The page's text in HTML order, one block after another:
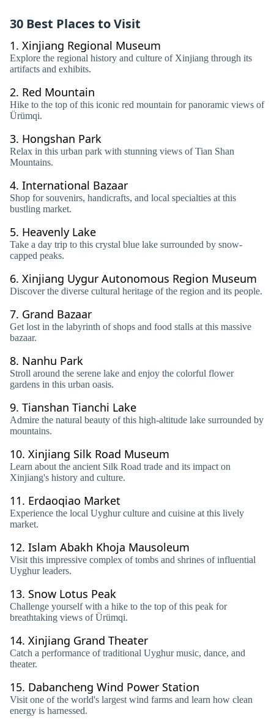
30 Best Places to Visit
1. Xinjiang Regional Museum
Explore the regional history and culture of Xinjiang through its
artifacts and exhibits.
2. Red Mountain
Hike to the top of this iconic red mountain for panoramic views of
Ürümqi.
3. Hongshan Park
Relax in this urban park with stunning views of Tian Shan
Mountains.
4. International Bazaar
Shop for souvenirs, handicrafts, and local specialties at this
bustling market.
5. Heavenly Lake
Take a day trip to this crystal blue lake surrounded by snow-
capped peaks.
6. Xinjiang Uygur Autonomous Region Museum
Discover the diverse cultural heritage of the region and its people.
7. Grand Bazaar
Get lost in the labyrinth of shops and food stalls at this massive
bazaar.
8. Nanhu Park
Stroll around the serene lake and enjoy the colorful flower
gardens in this urban oasis.
9. Tianshan Tianchi Lake
Admire the natural beauty of this high-altitude lake surrounded by
mountains.
10. Xinjiang Silk Road Museum
Learn about the ancient Silk Road trade and its impact on
Xinjiang's history and culture.
11. Erdaoqiao Market
Experience the local Uyghur culture and cuisine at this lively
market.
12. Islam Abakh Khoja Mausoleum
Visit this impressive complex of tombs and shrines of influential
Uyghur leaders.
13. Snow Lotus Peak
Challenge yourself with a hike to the top of this peak for
breathtaking views of Ürümqi.
14. Xinjiang Grand Theater
Catch a performance of traditional Uyghur music, dance, and
theater.
15. Dabancheng Wind Power Station
Visit one of the world's largest wind farms and learn how clean
energy is harnessed.